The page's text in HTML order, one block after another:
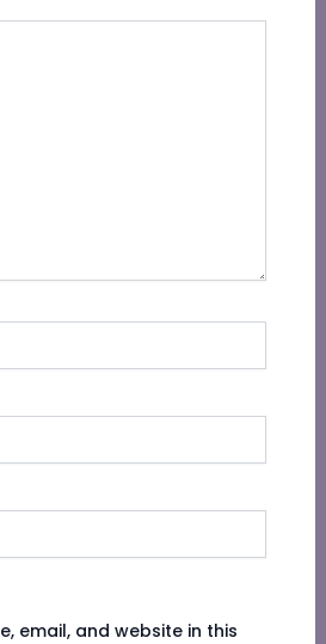
email, and website in this